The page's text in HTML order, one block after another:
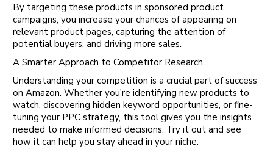
By targeting these products in sponsored product
campaigns, you increase your chances of appearing on
relevant product pages, capturing the attention of
potential buyers, and driving more sales.
A Smarter Approach to Competitor Research
Understanding your competition is a crucial part of success
on Amazon. Whether you're identifying new products to
watch, discovering hidden keyword opportunities, or fine-
tuning your PPC strategy, this tool gives you the insights
needed to make informed decisions. Try it out and see
how it can help you stay ahead in your niche.